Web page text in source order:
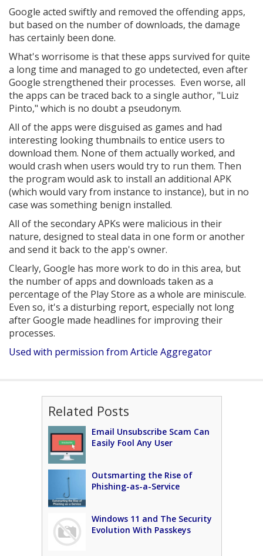
Google acted swiftly and removed the offending apps,
but based on the number of downloads, the damage
has certainly been done.
What's worrisome is that these apps survived for quite
a long time and managed to go undetected, even after
Google strengthened their processes. Even worse, all
the apps can be traced back to a single author, "Luiz
Pinto," which is no doubt a pseudonym.
All of the apps were disguised as games and had
interesting looking thumbnails to entice users to
download them. None of them actually worked, and
would crash when users would try to run them. Then
the program would ask to install an additional APK
(which would vary from instance to instance), but in no
case was something benign installed.
All of the secondary APKs were malicious in their
nature, designed to steal data in one form or another
and send it back to the app's owner.
Clearly, Google has more work to do in this area, but
the number of apps and downloads taken as a
percentage of the Play Store as a whole are miniscule.
Even so, it's a disturbing report, especially not long
after Google made headlines for improving their
processes.
Used with permission from Article Aggregator
Related Posts
Email Unsubscribe Scam Can
Easily Fool Any User
Outsmarting the Rise of
Phishing-as-a-Service
Windows 11 and The Security
Evolution With Passkeys